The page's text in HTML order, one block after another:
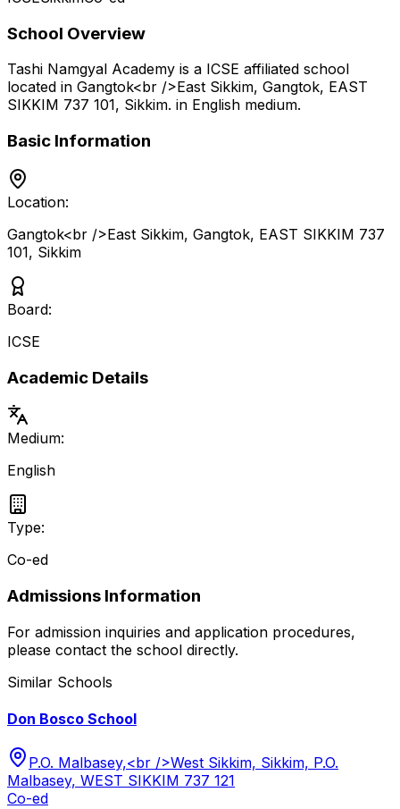
School Overview
Tashi Namgyal Academy is a ICSE affiliated school
located in Gangtok<br />East Sikkim, Gangtok, EAST
SIKKIM 737 101, Sikkim. in English medium.
Basic Information
Location:
Gangtok<br />East Sikkim, Gangtok, EAST SIKKIM 737
101, Sikkim
Board:
ICSE
Academic Details
Medium:
English
Type:
Co-ed
Admissions Information
For admission inquiries and application procedures,
please contact the school directly.
Similar Schools
Don Bosco School
P.O. Malbasey,<br />West Sikkim, Sikkim, P.O.
Malbasey, WEST SIKKIM 737 121
Co-ed